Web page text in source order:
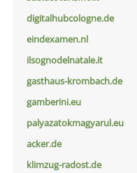
digitalhubcologne.de
eindexamen.nl
ilsognodelnatale.it
gasthaus-krombach.de
gamberini.eu
palyazatokmagyarul.eu
acker.de
klimzug-radost.de